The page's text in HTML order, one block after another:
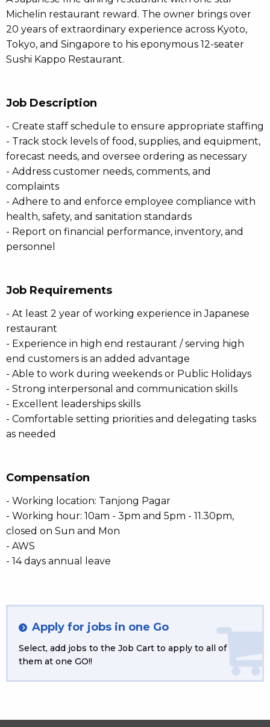
Michelin restaurant reward. The owner brings over
20 years of extraordinary experience across Kyoto,
Tokyo, and Singapore to his eponymous 12-seater
Sushi Kappo Restaurant.
Job Description
- Create staff schedule to ensure appropriate staffing
- Track stock levels of food, supplies, and equipment,
forecast needs, and oversee ordering as necessary
- Address customer needs, comments, and
complaints
- Adhere to and enforce employee compliance with
health, safety, and sanitation standards
- Report on financial performance, inventory, and
personnel
Job Requirements
- At least 2 year of working experience in Japanese
restaurant
- Experience in high end restaurant / serving high
end customers is an added advantage
- Able to work during weekends or Public Holidays
- Strong interpersonal and communication skills
- Excellent leaderships skills
- Comfortable setting priorities and delegating tasks
as needed
Compensation
- Working location: Tanjong Pagar
- Working hour: 10am - 3pm and 5pm - 11.30pm,
closed on Sun and Mon
- AWS
- 14 days annual leave
Apply for jobs in one Go
Select, add jobs to the Job Cart to apply to all of
them at one GO!!